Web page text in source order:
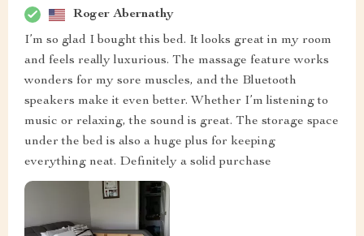
Roger Abernathy
I’m so glad I bought this bed. It looks great in my room
and feels really luxurious. The massage feature works
wonders for my sore muscles, and the Bluetooth
speakers make it even better. Whether I’m listening to
music or relaxing, the sound is great. The storage space
under the bed is also a huge plus for keeping
everything neat. Definitely a solid purchase